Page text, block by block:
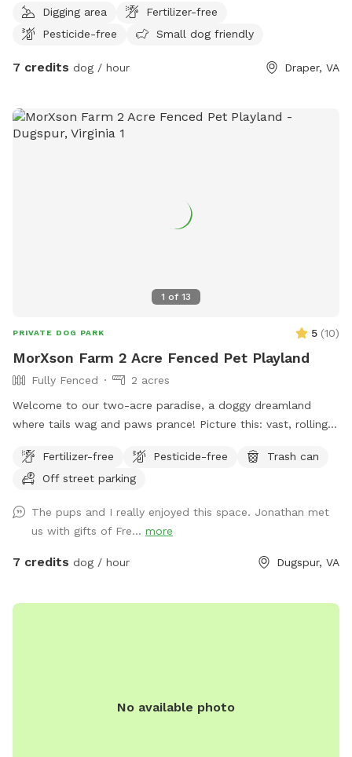
Digging area
Fertilizer-free
Pesticide-free
Small dog friendly
7 credits dog / hour Draper, VA
1 of 13
PRIVATE DOG PARK 5 (10)
MorXson Farm 2 Acre Fenced Pet Playland
Fully Fenced
2 acres
Welcome to our two-acre paradise, a doggy dreamland
where tails wag and paws prance! Picture this: vast, rolling
a game of fetch or a full-on sprint session with your furry
bestie. The wide-open spaces are perfect for zooming,
wait, there’s more: tucked along the edges, you’ll find a
shady grove of trees, a cool retreat where your pup can
catch their breath, sniff out some squirrels, or just sprawl
the cherry on top? Marked parking is just a short stroll away
it a clean, green scene for every pup to enjoy!
Fertilizer-free Pesticide-free
Trash can
Off street parking
The pups and I really enjoyed this space. Jonathan met
us with gifts of Fre... more
7 credits dog / hour Dugspur, VA
No available photo